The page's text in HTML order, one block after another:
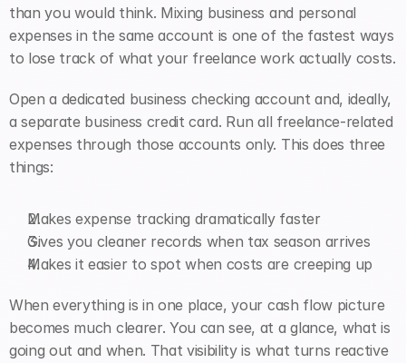
than you would think. Mixing business and personal
expenses in the same account is one of the fastest ways
to lose track of what your freelance work actually costs.
Open a dedicated business checking account and, ideally,
a separate business credit card. Run all freelance-related
expenses through those accounts only. This does three
things:
Makes expense tracking dramatically faster
Gives you cleaner records when tax season arrives
Makes it easier to spot when costs are creeping up
When everything is in one place, your cash flow picture
becomes much clearer. You can see, at a glance, what is
going out and when. That visibility is what turns reactive